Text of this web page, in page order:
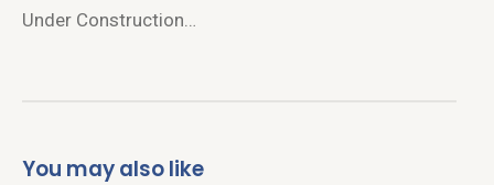
Under Construction…
You may also like